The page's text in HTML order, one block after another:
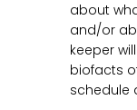
about
and/or
keeper
biofacts
schedule